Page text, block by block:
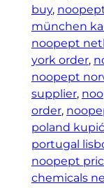
buy,
münchen
noopept
york order,
noopept
supplier,
order,
poland kupić
portugal
noopept
chemicals